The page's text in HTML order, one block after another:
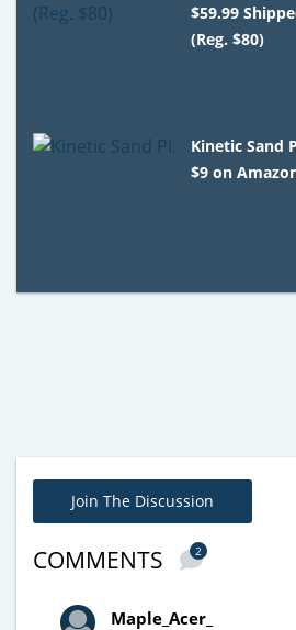
$59.99
(Reg. $80)
Kinetic Sand
$9 on
Join The Discussion
COMMENTS 2
Maple_Acer_